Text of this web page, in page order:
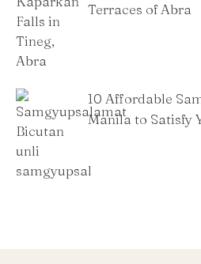
Terraces of Abra
10 Affordable
Manila to Satisfy